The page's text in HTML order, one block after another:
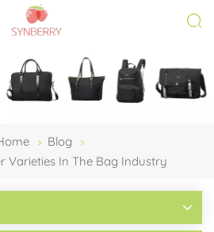
Blog
Varieties In The Bag Industry